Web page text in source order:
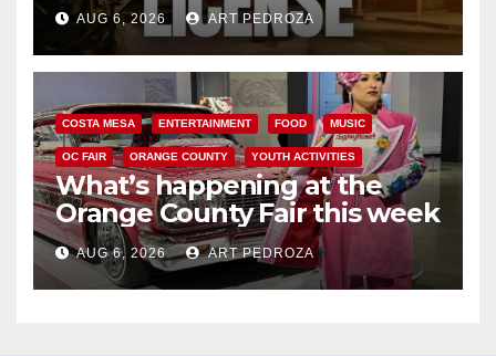
AUG 6, 2026 ART PEDROZA
COSTA MESA ENTERTAINMENT FOOD MUSIC
OC FAIR ORANGE COUNTY YOUTH ACTIVITIES
What’s happening at the
Orange County Fair this week
AUG 6, 2026 ART PEDROZA